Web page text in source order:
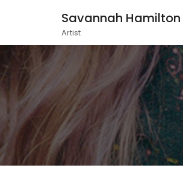
Savannah Hamilton
Artist